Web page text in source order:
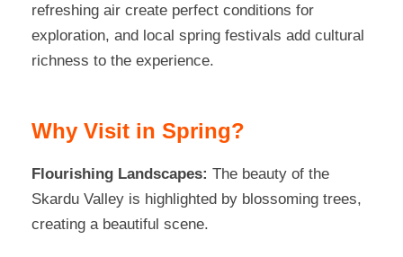
refreshing air create perfect conditions for
exploration, and local spring festivals add cultural
richness to the experience.
Why Visit in Spring?
Flourishing Landscapes: The beauty of the
Skardu Valley is highlighted by blossoming trees,
creating a beautiful scene.